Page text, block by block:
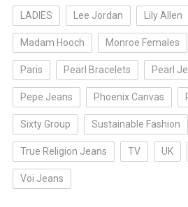
LADIES Lee Jordan Lily Allen
Madam Hooch Monroe Females
Paris Pearl Bracelets Pearl
Pepe Jeans Phoenix Canvas
Sixty Group Sustainable Fashion
True Religion Jeans TV UK
Voi Jeans